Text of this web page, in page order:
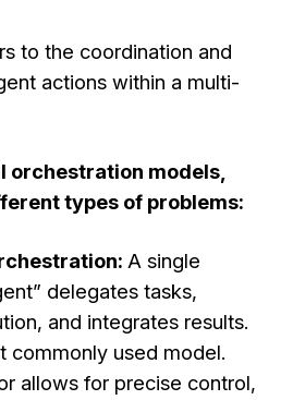
to the coordination and
actions within a multi-
orchestration models,
types of problems:
A single
delegates tasks,
and integrates results.
commonly used model.
allows for precise control,